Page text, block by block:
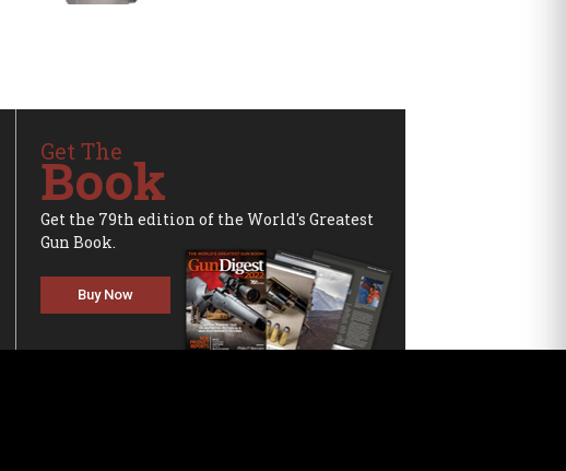
Get The
Book
Get the 79th edition of the World's Greatest
Gun Book.
Buy Now